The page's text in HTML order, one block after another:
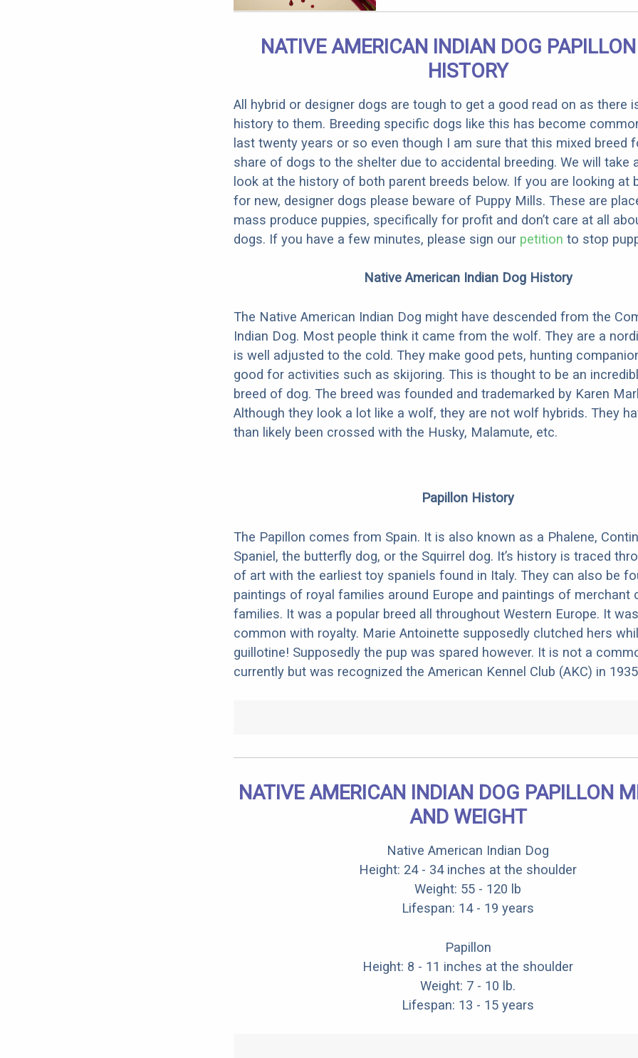
NATIVE AMERICAN INDIAN DOG
HISTORY
All hybrid or designer dogs are tough to get a good read on as there
history to them. Breeding specific dogs like this has become
last twenty years or so even though I am sure that this mixed breed
share of dogs to the shelter due to accidental breeding. We will take
look at the history of both parent breeds below. If you are looking at
for new, designer dogs please beware of Puppy Mills. These are
mass produce puppies, specifically for profit and don’t care at all
dogs. If you have a few minutes, please sign our petition to stop
Native American Indian Dog History
The Native American Indian Dog might have descended from the
Indian Dog. Most people think it came from the wolf. They are a
is well adjusted to the cold. They make good pets, hunting
good for activities such as skijoring. This is thought to be an
breed of dog. The breed was founded and trademarked by Karen
Although they look a lot like a wolf, they are not wolf hybrids. They
than likely been crossed with the Husky, Malamute, etc.
Papillon History
The Papillon comes from Spain. It is also known as a Phalene,
Spaniel, the butterfly dog, or the Squirrel dog. It’s history is traced
of art with the earliest toy spaniels found in Italy. They can also be
paintings of royal families around Europe and paintings of merchant
families. It was a popular breed all throughout Western Europe. It
common with royalty. Marie Antoinette supposedly clutched hers
guillotine! Supposedly the pup was spared however. It is not a
currently but was recognized the American Kennel Club (AKC) in
NATIVE AMERICAN INDIAN DOG PAPILLON
AND WEIGHT
Native American Indian Dog
Height: 24 - 34 inches at the shoulder
Weight: 55 - 120 lb
Lifespan: 14 - 19 years
Papillon
Height: 8 - 11 inches at the shoulder
Weight: 7 - 10 lb.
Lifespan: 13 - 15 years